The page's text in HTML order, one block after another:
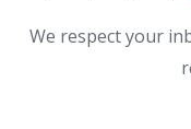
We respect your